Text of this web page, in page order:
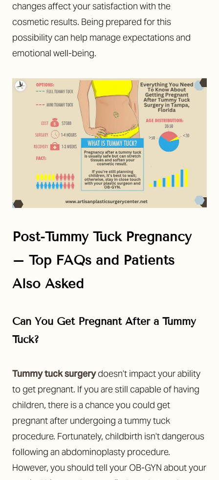
changes affect your satisfaction with the
cosmetic results. Being prepared for this
possibility can help manage expectations and
emotional well-being.
Post-Tummy Tuck Pregnancy
– Top FAQs and Patients
Also Asked
Can You Get Pregnant After a Tummy
Tuck?
Tummy tuck surgerydoesn’t impact your ability
to get pregnant. If you are still capable of having
children, there is a chance you could get
pregnant after undergoing a tummy tuck
procedure. Fortunately, childbirth isn’t dangerous
following an abdominoplasty procedure.
However, you should tell your OB-GYN about your
T+
Larger Text
↔
Text Spacing